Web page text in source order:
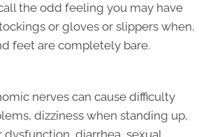
the odd feeling you may have
or gloves or slippers when,
feet are completely bare.
nerves can cause difficulty
dizziness when standing up,